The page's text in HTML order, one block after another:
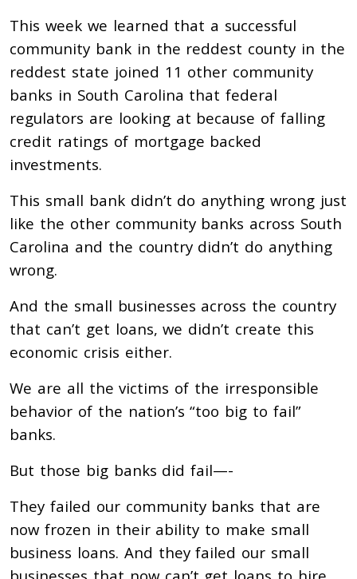
This week we learned that a successful
community bank in the reddest county in the
reddest state joined 11 other community
banks in South Carolina that federal
regulators are looking at because of falling
credit ratings of mortgage backed
investments.
This small bank didn’t do anything wrong just
like the other community banks across South
Carolina and the country didn’t do anything
wrong.
And the small businesses across the country
that can’t get loans, we didn’t create this
economic crisis either.
We are all the victims of the irresponsible
behavior of the nation’s “too big to fail”
banks.
But those big banks did fail—-
They failed our community banks that are
now frozen in their ability to make small
business loans. And they failed our small